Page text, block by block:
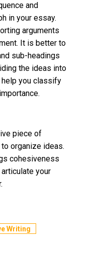
and
in your essay.
arguments
It is better to
sub-headings
the ideas into
help you classify
piece of
organize ideas.
cohesiveness
your
Writing